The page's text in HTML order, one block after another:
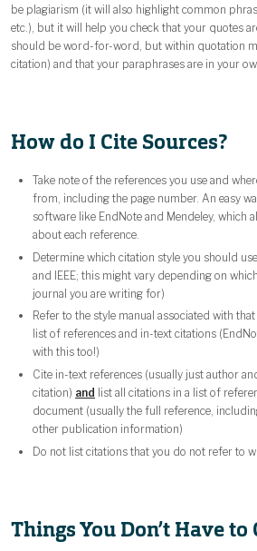
be plagiarism (it will also highlight common
etc.), but it will help you check that your quotes
should be word-for-word, but within quotation
citation) and that your paraphrases are in your
How do I Cite Sources?
Take note of the references you use and
from, including the page number. An easy
software like EndNote and Mendeley, which
about each reference.
Determine which citation style you should
and IEEE; this might vary depending on
journal you are writing for)
Refer to the style manual associated with
list of references and in-text citations
with this too!)
Cite in-text references (usually just author
citation) and list all citations in a list of
document (usually the full reference,
other publication information)
Do not list citations that you do not refer to
Things You Don’t Have to